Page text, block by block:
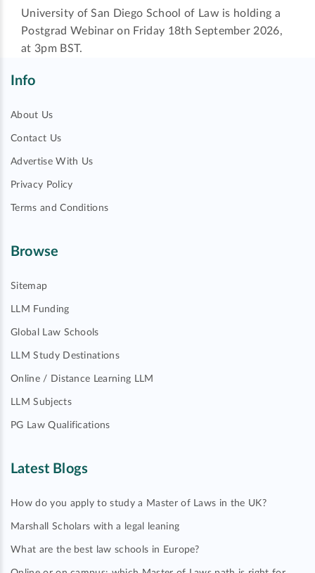
University of San Diego School of Law is holding a
Postgrad Webinar on Friday 18th September 2026,
at 3pm BST.
Info
About Us
Contact Us
Advertise With Us
Privacy Policy
Terms and Conditions
Browse
Sitemap
LLM Funding
Global Law Schools
LLM Study Destinations
Online / Distance Learning LLM
LLM Subjects
PG Law Qualifications
Latest Blogs
How do you apply to study a Master of Laws in the UK?
Marshall Scholars with a legal leaning
What are the best law schools in Europe?